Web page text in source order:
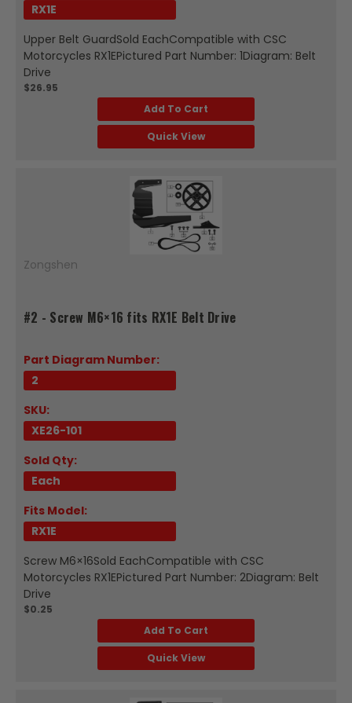
RX1E
Upper Belt GuardSold EachCompatible with CSC
Motorcycles RX1EPictured Part Number: 1Diagram: Belt
Drive
$26.95
Add To Cart
Quick View
Zongshen
#2 - Screw M6×16 fits RX1E Belt Drive
Part Diagram Number:
2
SKU:
XE26-101
Sold Qty:
Each
Fits Model:
RX1E
Screw M6×16Sold EachCompatible with CSC
Motorcycles RX1EPictured Part Number: 2Diagram: Belt
Drive
$0.25
Add To Cart
Quick View